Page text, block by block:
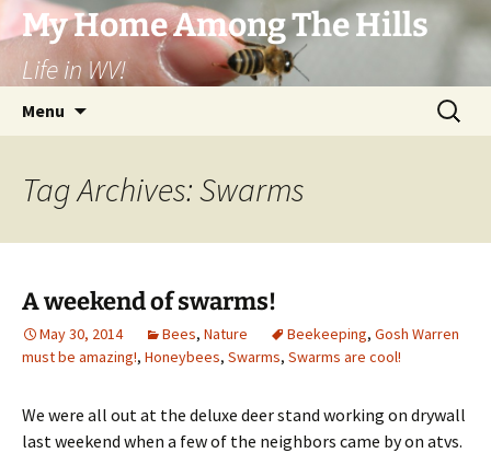
Skip
to
content
My Home Among The Hills
Life in WV!
Menu
Search
for:
Tag Archives: Swarms
A weekend of swarms!
May 30, 2014 Bees, Nature Beekeeping, Gosh Warren
must be amazing!, Honeybees, Swarms, Swarms are cool!
We were all out at the deluxe deer stand working on drywall
last weekend when a few of the neighbors came by on atvs.